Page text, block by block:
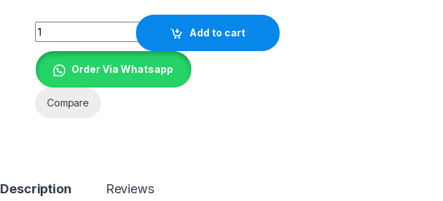
Quantity
Add to cart
Order Via Whatsapp
Compare
Description Reviews